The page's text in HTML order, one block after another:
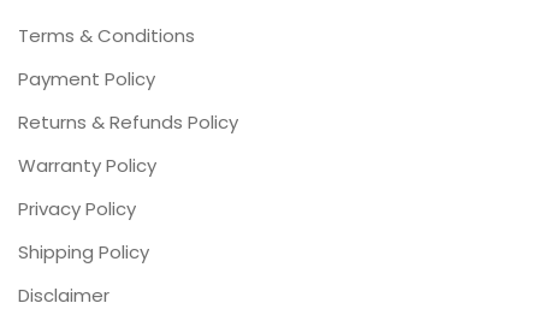
Terms & Conditions
Payment Policy
Returns & Refunds Policy
Warranty Policy
Privacy Policy
Shipping Policy
Disclaimer